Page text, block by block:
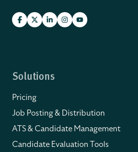
Solutions
Pricing
Job Posting & Distribution
ATS & Candidate Management
Candidate Evaluation Tools